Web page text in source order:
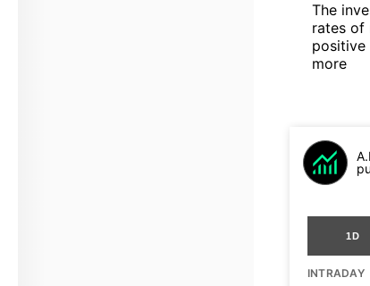
The
rates of
positive
more
1D
INTRADAY